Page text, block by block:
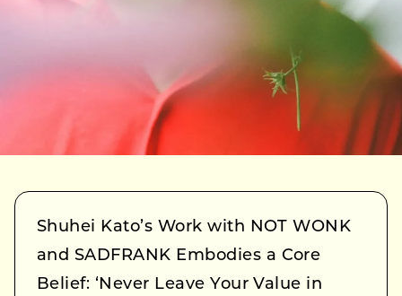
Shuhei Kato’s Work with NOT WONK
and SADFRANK Embodies a Core
Belief: ‘Never Leave Your Value in